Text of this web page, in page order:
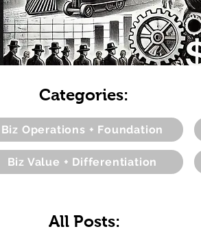
Categories:
Biz Operations + Foundation
Biz Value + Differentiation
All Posts: